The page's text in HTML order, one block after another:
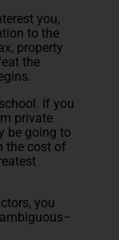
you,
to the
property
the
If you
private
be going to
the cost of
you